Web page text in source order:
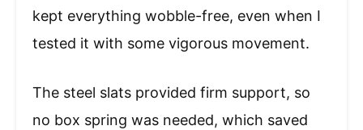
kept everything wobble-free, even when I
tested it with some vigorous movement.
The steel slats provided firm support, so
no box spring was needed, which saved